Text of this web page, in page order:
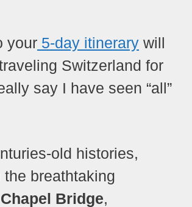
your 5-day itinerary will
Switzerland for
say I have seen “all”
old histories,
breathtaking
Chapel Bridge,